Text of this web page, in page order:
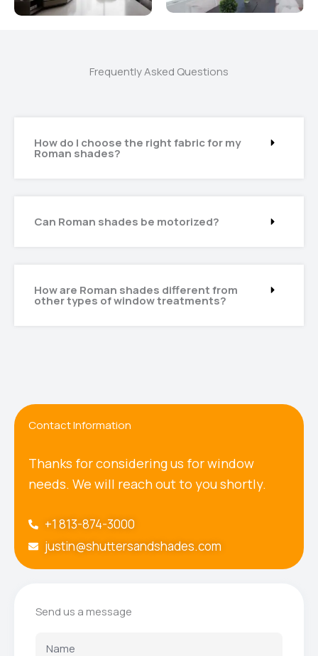
Frequently Asked Questions
How do I choose the right fabric for my
Roman shades?
Can Roman shades be motorized?
How are Roman shades different from
other types of window treatments?
Contact Information
Thanks for considering us for window
needs. We will reach out to you shortly.
+1 813-874-3000
justin@shuttersandshades.com
Send us a message